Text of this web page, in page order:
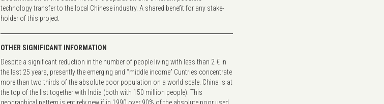
technology transfer to the local Chinese industry. A shared benefit for any stake-
holder of this project
OTHER SIGNIFICANT INFORMATION
Despite a significant reduction in the number of people living with less than 2 € in
the last 25 years, presently the emerging and “middle income” Cuntries concentrate
more than two thirds of the absolute poor population on a world scale. China is at
the top of the list together with India (both with 150 million people). This